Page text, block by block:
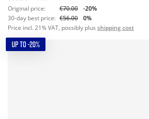
Original price: €70.00
-20%
30-day best price: €56.00
0%
Price incl. 21% VAT, possibly plus shipping cost
UP TO -20%